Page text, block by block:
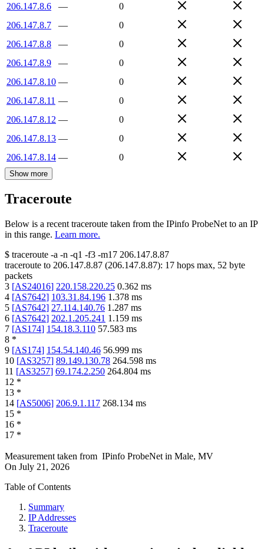
206.147.8.6
—
0
206.147.8.7
—
0
206.147.8.8
—
0
206.147.8.9
—
0
206.147.8.10 —
0
206.147.8.11 —
0
206.147.8.12 —
0
206.147.8.13 —
0
206.147.8.14 — 0
Show more
Traceroute
Below is a recent traceroute taken from the IPinfo ProbeNet to an IP
in this range. Learn more.
$ traceroute -a -n -q1 -f3 -m17 206.147.8.87
traceroute to 206.147.8.87 (206.147.8.87): 17 hops max, 52 byte
packets
3 [AS24016] 220.158.220.25 0.362 ms
4 [AS7642] 103.31.84.196 1.378 ms
5 [AS7642] 27.114.140.76 1.287 ms
6 [AS7642] 202.1.205.241 1.159 ms
7 [AS174] 154.18.3.110 57.583 ms
8 *
9 [AS174] 154.54.140.46 56.999 ms
10 [AS3257] 89.149.130.78 264.598 ms
11 [AS3257] 69.174.2.250 264.804 ms
12 *
13 *
14 [AS5006] 206.9.1.117 268.134 ms
15 *
16 *
17 *
Measurement taken from IPinfo ProbeNet in Male, MV
On July 21, 2026
Table of Contents
Summary
IP Addresses
Traceroute